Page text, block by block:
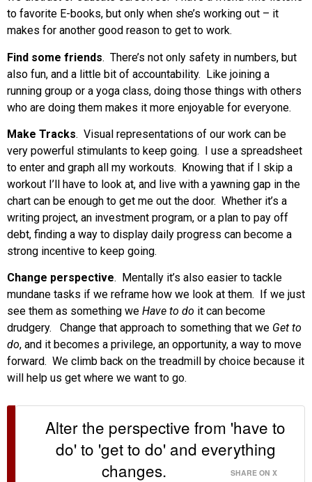
to favorite E-books, but only when she’s working out – it
makes for another good reason to get to work.
Find some friends. There’s not only safety in numbers, but
also fun, and a little bit of accountability. Like joining a
running group or a yoga class, doing those things with others
who are doing them makes it more enjoyable for everyone.
Make Tracks. Visual representations of our work can be
very powerful stimulants to keep going. I use a spreadsheet
to enter and graph all my workouts. Knowing that if I skip a
workout I’ll have to look at, and live with a yawning gap in the
chart can be enough to get me out the door. Whether it’s a
writing project, an investment program, or a plan to pay off
debt, finding a way to display daily progress can become a
strong incentive to keep going.
Change perspective. Mentally it’s also easier to tackle
mundane tasks if we reframe how we look at them. If we just
see them as something we Have to do it can become
drudgery. Change that approach to something that we Get to
do, and it becomes a privilege, an opportunity, a way to move
forward. We climb back on the treadmill by choice because it
will help us get where we want to go.
Alter the perspective from 'have to
do' to 'get to do' and everything
changes.
SHARE ON X